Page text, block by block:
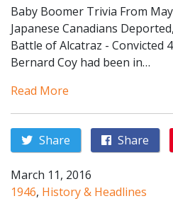
Baby Boomer Trivia From
Japanese Canadians
Battle of Alcatraz - Convicted
Bernard Coy had been in…
Read More
Share Share
March 11, 2016
1946, History & Headlines